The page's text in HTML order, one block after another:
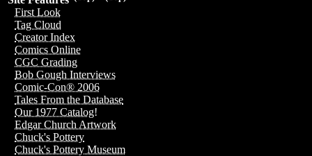
First Look
Tag Cloud
Creator Index
Comics Online
CGC Grading
Bob Gough Interviews
Comic-Con® 2006
Tales From the Database
Our 1977 Catalog!
Edgar Church Artwork
Chuck's Pottery
Chuck's Pottery Museum